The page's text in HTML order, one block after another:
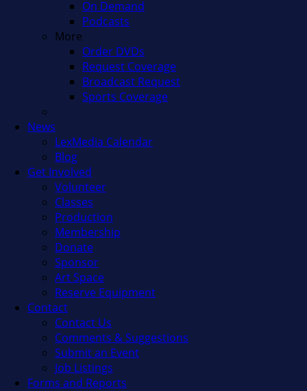
On Demand
Podcasts
More
Order DVDs
Request Coverage
Broadcast Request
Sports Coverage
News
LexMedia Calendar
Blog
Get Involved
Volunteer
Classes
Production
Membership
Donate
Sponsor
Art Space
Reserve Equipment
Contact
Contact Us
Comments & Suggestions
Submit an Event
Job Listings
Forms and Reports